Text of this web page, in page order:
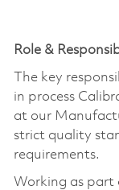
Role &
The key
in process
at our
strict quality
requirements.
Working as part